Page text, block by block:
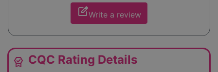
edit_squareWrite a review
editor_choice CQC Rating Details